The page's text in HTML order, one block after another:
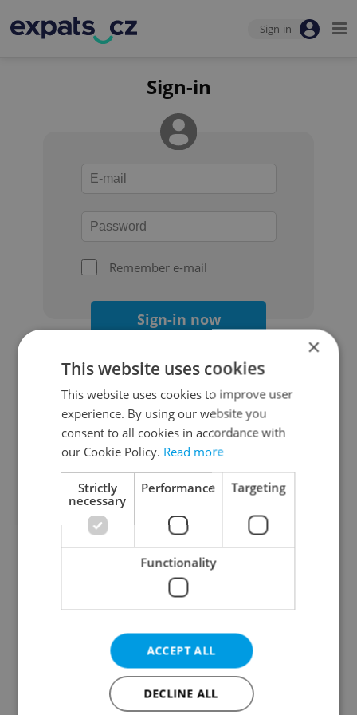
Sign-in
Sign-in
Remember e-mail
Sign-in now
Continue with Google
Continue with Apple
Continue with Seznam
Continue with Facebook
Create a new e-mail account
×
This website uses cookies
This website uses cookies to improve user
experience. By using our website you
consent to all cookies in accordance with
our Cookie Policy. Read more
Strictly
necessary
Performance Targeting
Functionality
ACCEPT ALL
DECLINE ALL